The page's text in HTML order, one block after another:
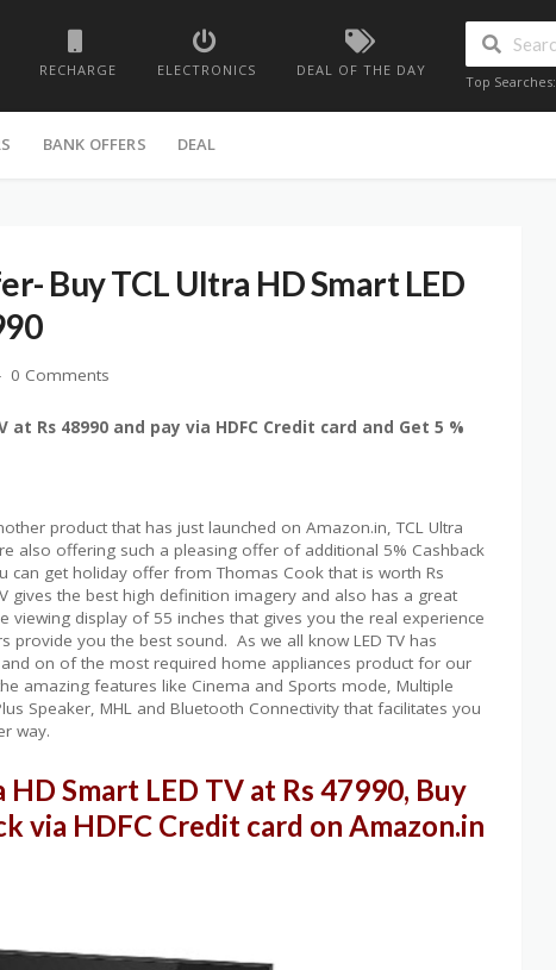
RECHARGE ELECTRONICS DEAL OF THE DAY
Top Searches:
BANK OFFERS DEAL
Buy TCL Ultra HD Smart LED
0 Comments
at Rs 48990 and pay via HDFC Credit card and Get 5 %
product that has just launched on Amazon.in, TCL Ultra
also offering such a pleasing offer of additional 5% Cashback
can get holiday offer from Thomas Cook that is worth Rs
gives the best high definition imagery and also has a great
viewing display of 55 inches that gives you the real experience
provide you the best sound. As we all know LED TV has
on of the most required home appliances product for our
amazing features like Cinema and Sports mode, Multiple
Speaker, MHL and Bluetooth Connectivity that facilitates you
way.
Smart LED TV at Rs 47990, Buy
via HDFC Credit card on Amazon.in